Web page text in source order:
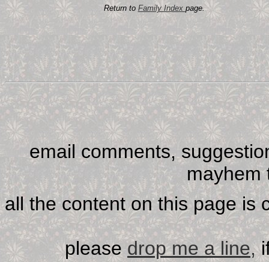
Return to Family Index page.
email comments,
all the content on this page is
please drop me a line,